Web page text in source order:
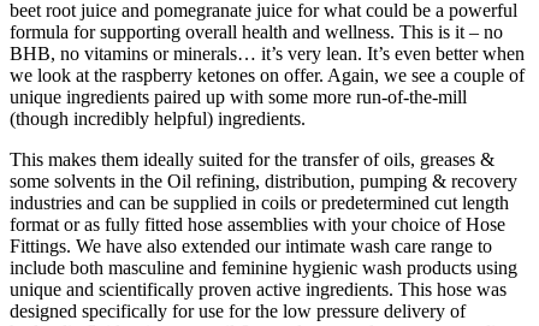
beet root juice and pomegranate juice for what could be a powerful
formula for supporting overall health and wellness. This is it – no
BHB, no vitamins or minerals… it’s very lean. It’s even better when
we look at the raspberry ketones on offer. Again, we see a couple of
unique ingredients paired up with some more run-of-the-mill
(though incredibly helpful) ingredients.
This makes them ideally suited for the transfer of oils, greases &
some solvents in the Oil refining, distribution, pumping & recovery
industries and can be supplied in coils or predetermined cut length
format or as fully fitted hose assemblies with your choice of Hose
Fittings. We have also extended our intimate wash care range to
include both masculine and feminine hygienic wash products using
unique and scientifically proven active ingredients. This hose was
designed specifically for use for the low pressure delivery of